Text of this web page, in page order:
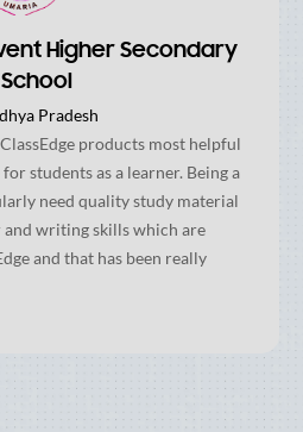
Higher Secondary
School
Pradesh
products most helpful
students as a learner. Being a
need quality study material
writing skills which are
and that has been really